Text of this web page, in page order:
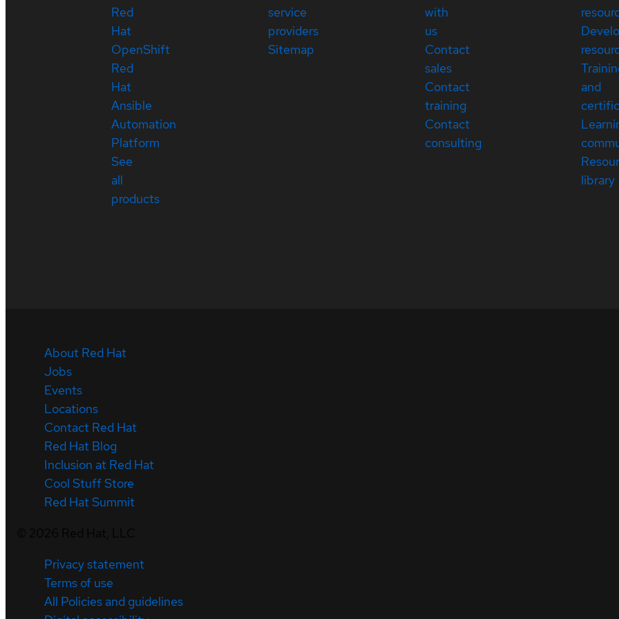
Red
Hat
OpenShift
Red
Hat
Ansible
Automation
Platform
See
all
products
service
providers
Sitemap
with
us
Contact
sales
Contact
training
Contact
consulting
and
library
About Red Hat
Jobs
Events
Locations
Contact Red Hat
Red Hat Blog
Inclusion at Red Hat
Cool Stuff Store
Red Hat Summit
Privacy statement
Terms of use
All Policies and guidelines